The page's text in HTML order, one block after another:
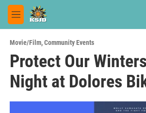
Skip to main content
M
e
u
Movie/Film,Community Events
Protect Our
Night at Dolores